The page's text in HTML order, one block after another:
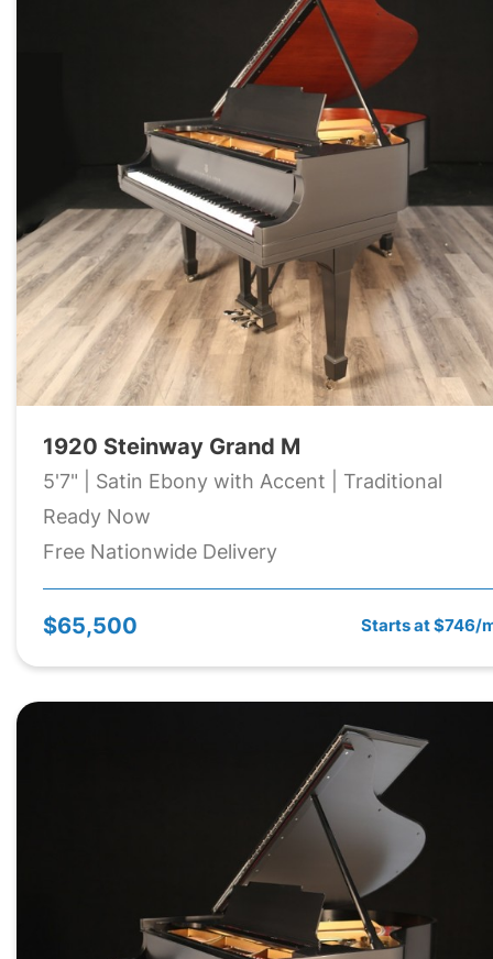
1920 Steinway Grand M
5'7" | Satin Ebony with Accent | Traditional
Ready Now
Free Nationwide Delivery
$65,500 Starts at $746/